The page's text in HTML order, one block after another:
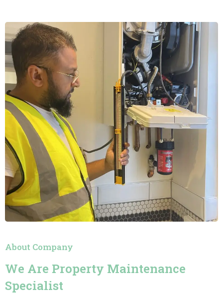
About Company
We Are Property Maintenance
Specialist